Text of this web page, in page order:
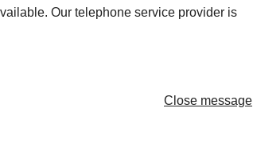
Our telephone service provider is
Close message